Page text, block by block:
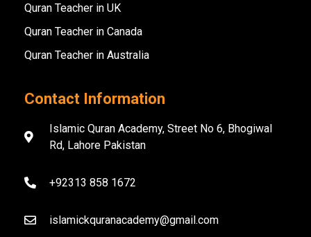
Quran Teacher in UK
Quran Teacher in Canada
Quran Teacher in Australia
Contact Information
Islamic Quran Academy, Street No 6, Bhogiwal
Rd, Lahore Pakistan
+92313 858 1672
islamickquranacademy@gmail.com